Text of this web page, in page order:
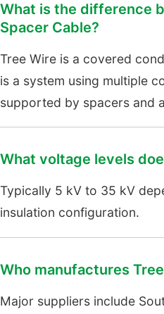
What is the difference
Spacer Cable?
Tree Wire is a covered
is a system using multiple
supported by spacers and
What voltage levels
Typically 5 kV to 35 kV
insulation configuration.
Who manufactures
Major suppliers include